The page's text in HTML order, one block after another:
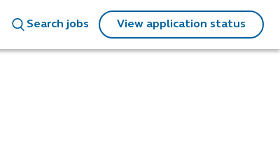
Search jobs View application status